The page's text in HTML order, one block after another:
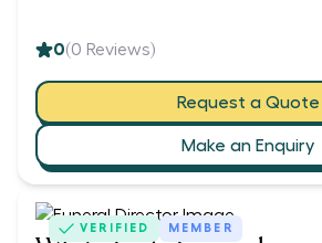
0(0 Reviews)
Request a Quote
Make an Enquiry
VERIFIED MEMBER